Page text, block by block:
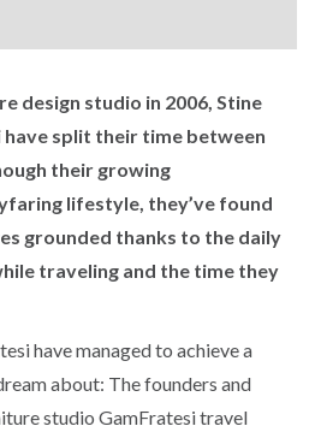
design studio in 2006, Stine
have split their time between
their growing
lifestyle, they’ve found
grounded thanks to the daily
traveling and the time they
have managed to achieve a
about: The founders and
studio GamFratesi travel